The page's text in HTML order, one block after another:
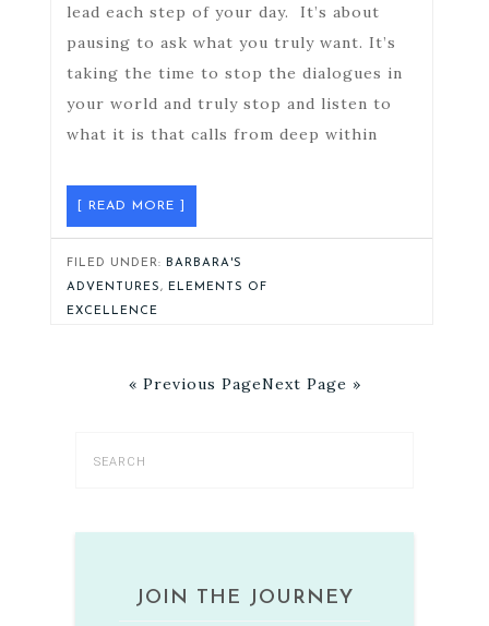
lead each step of your day. It’s about
pausing to ask what you truly want. It’s
taking the time to stop the dialogues in
your world and truly stop and listen to
what it is that calls from deep within
[ READ MORE ]
FILED UNDER:
BARBARA'S
ADVENTURES,
ELEMENTS OF
EXCELLENCE
« Previous PageNext Page »
JOIN THE JOURNEY